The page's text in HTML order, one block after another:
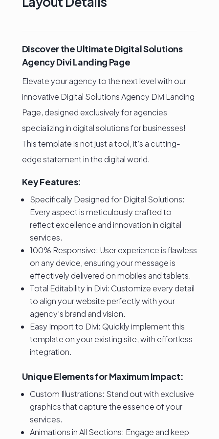
Discover the Ultimate Digital Solutions
Agency Divi Landing Page
Elevate your agency to the next level with our
innovative Digital Solutions Agency Divi Landing
Page, designed exclusively for agencies
specializing in digital solutions for businesses!
This template is not just a tool, it’s a cutting-
edge statement in the digital world.
Key Features:
Specifically Designed for Digital Solutions:
Every aspect is meticulously crafted to
reflect excellence and innovation in digital
services.
100% Responsive: User experience is flawless
on any device, ensuring your message is
effectively delivered on mobiles and tablets.
Total Editability in Divi: Customize every detail
to align your website perfectly with your
agency’s brand and vision.
Easy Import to Divi: Quickly implement this
template on your existing site, with effortless
integration.
Unique Elements for Maximum Impact:
Custom Illustrations: Stand out with exclusive
graphics that capture the essence of your
services.
Animations in All Sections: Engage and keep